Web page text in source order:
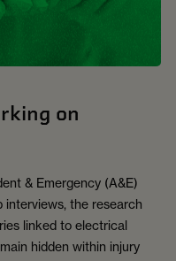
on
& Emergency (A&E)
the research
linked to electrical
hidden within injury